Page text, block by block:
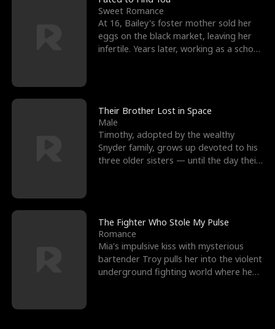
Sweet Romance
At 16, Bailey's foster mother sold her
eggs on the black market, leaving her
infertile. Years later, working as a school
Their Brother Lost in Space
Male
Timothy, adopted by the wealthy
Snyder family, grows up devoted to his
three older sisters — until the day their
The Fighter Who Stole My Pulse
Romance
Mia's impulsive kiss with mysterious
bartender Troy pulls her into the violent
underground fighting world where he